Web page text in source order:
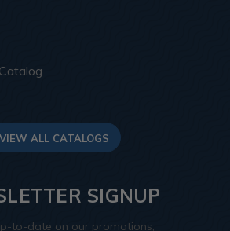
VIEW ALL CATALOGS
SIGNUP
to-date on our promotions,